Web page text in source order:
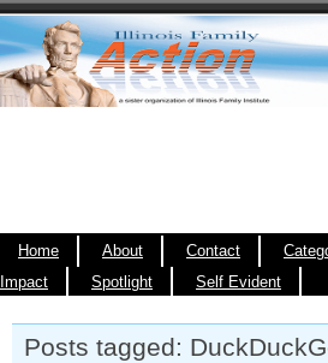
Home About Contact
Impact
Spotlight Self Evident
Posts tagged: